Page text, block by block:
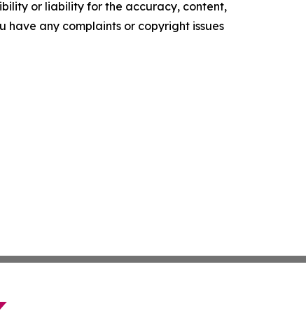
or liability for the accuracy, content,
have any complaints or copyright issues